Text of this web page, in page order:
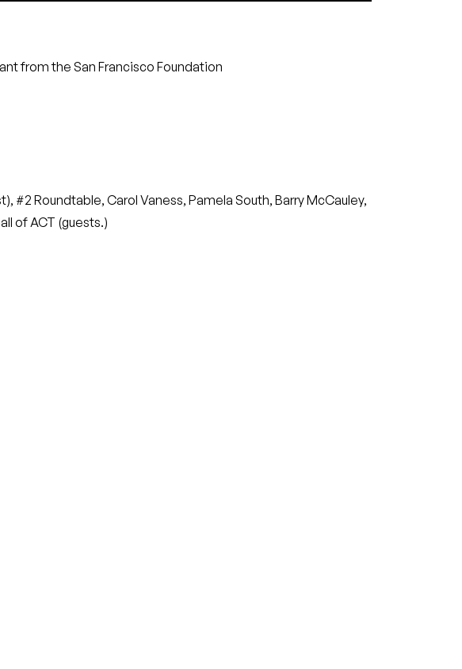
from the San Francisco Foundation
#2 Roundtable, Carol Vaness, Pamela South, Barry McCauley,
of ACT (guests.)